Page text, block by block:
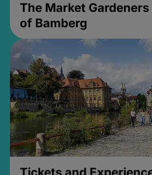
The Market
of Bamberg